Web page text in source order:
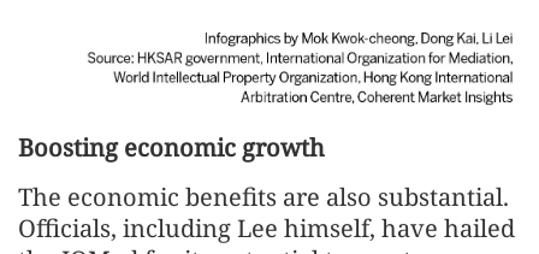
Boosting economic growth
The economic benefits are also substantial.
Officials, including Lee himself, have hailed